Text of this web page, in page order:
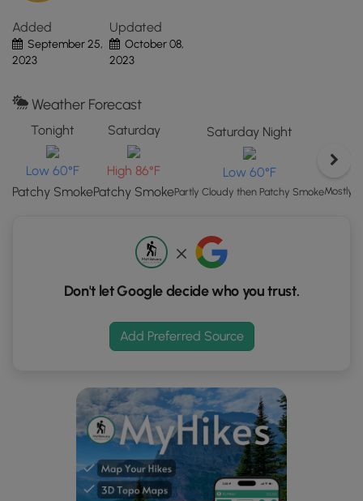
Canyon National Park's pet policy
"View
Map"
button
load
coordinates
trail
markers.
Added
September 25,
2023
Updated
October 08,
2023
Weather Forecast
Tonight
Low 60°F
Patchy Smoke
Saturday
High 86°F
Patchy Smoke
Saturday Night
Low 60°F
Partly Cloudy then Patchy SmokeMostly
Don't let Google decide who you trust.
Add Preferred Source